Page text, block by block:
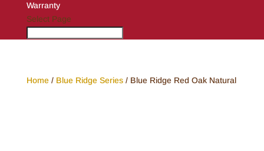
Warranty
Select Page
Home/ Blue Ridge Series/ Blue Ridge Red Oak Natural